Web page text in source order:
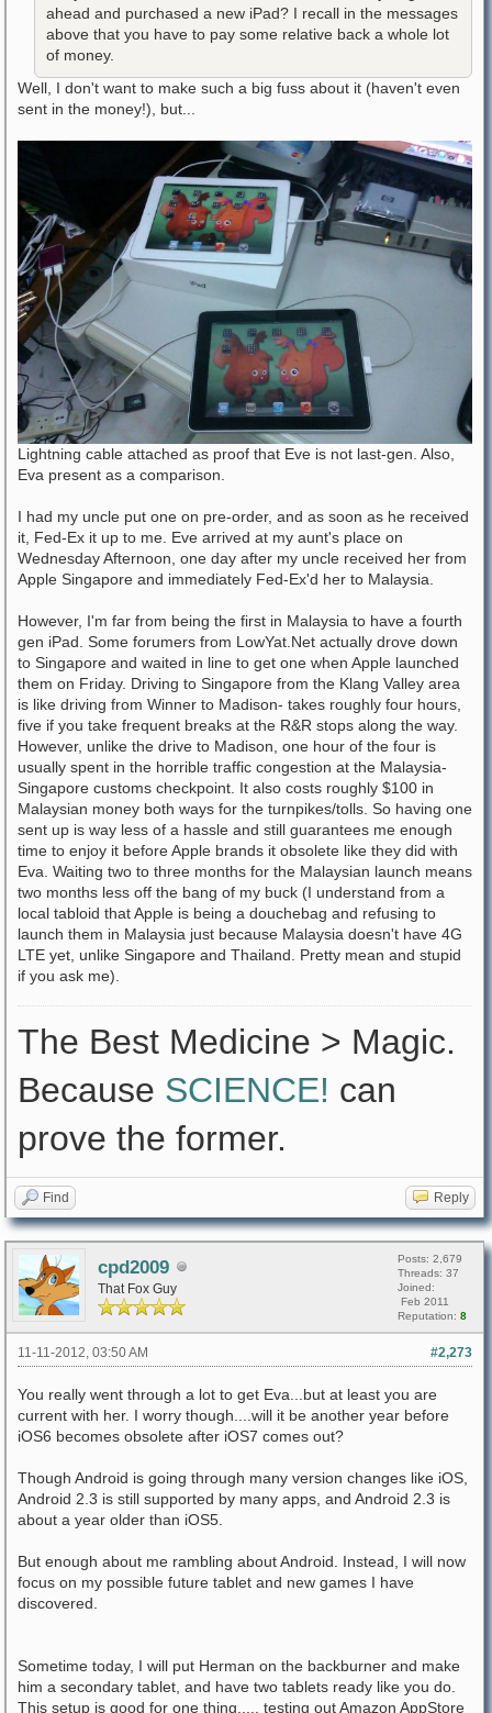
ahead and purchased a new iPad? I recall in the messages
above that you have to pay some relative back a whole lot
of money.
Well, I don't want to make such a big fuss about it (haven't even
sent in the money!), but...
Lightning cable attached as proof that Eve is not last-gen. Also,
Eva present as a comparison.
I had my uncle put one on pre-order, and as soon as he received
it, Fed-Ex it up to me. Eve arrived at my aunt's place on
Wednesday Afternoon, one day after my uncle received her from
Apple Singapore and immediately Fed-Ex'd her to Malaysia.
However, I'm far from being the first in Malaysia to have a fourth
gen iPad. Some forumers from LowYat.Net actually drove down
to Singapore and waited in line to get one when Apple launched
them on Friday. Driving to Singapore from the Klang Valley area
is like driving from Winner to Madison- takes roughly four hours,
five if you take frequent breaks at the R&R stops along the way.
However, unlike the drive to Madison, one hour of the four is
usually spent in the horrible traffic congestion at the Malaysia-
Singapore customs checkpoint. It also costs roughly $100 in
Malaysian money both ways for the turnpikes/tolls. So having one
sent up is way less of a hassle and still guarantees me enough
time to enjoy it before Apple brands it obsolete like they did with
Eva. Waiting two to three months for the Malaysian launch means
two months less off the bang of my buck (I understand from a
local tabloid that Apple is being a douchebag and refusing to
launch them in Malaysia just because Malaysia doesn't have 4G
LTE yet, unlike Singapore and Thailand. Pretty mean and stupid
if you ask me).
The Best Medicine > Magic.
Because SCIENCE! can
prove the former.
Find Reply
cpd2009
That Fox Guy
Posts: 2,679
Threads: 37
Joined:
Feb 2011
Reputation: 8
#2,273
11-11-2012, 03:50 AM
You really went through a lot to get Eva...but at least you are
current with her. I worry though....will it be another year before
iOS6 becomes obsolete after iOS7 comes out?
Though Android is going through many version changes like iOS,
Android 2.3 is still supported by many apps, and Android 2.3 is
about a year older than iOS5.
But enough about me rambling about Android. Instead, I will now
focus on my possible future tablet and new games I have
discovered.
Sometime today, I will put Herman on the backburner and make
him a secondary tablet, and have two tablets ready like you do.
This setup is good for one thing..... testing out Amazon AppStore